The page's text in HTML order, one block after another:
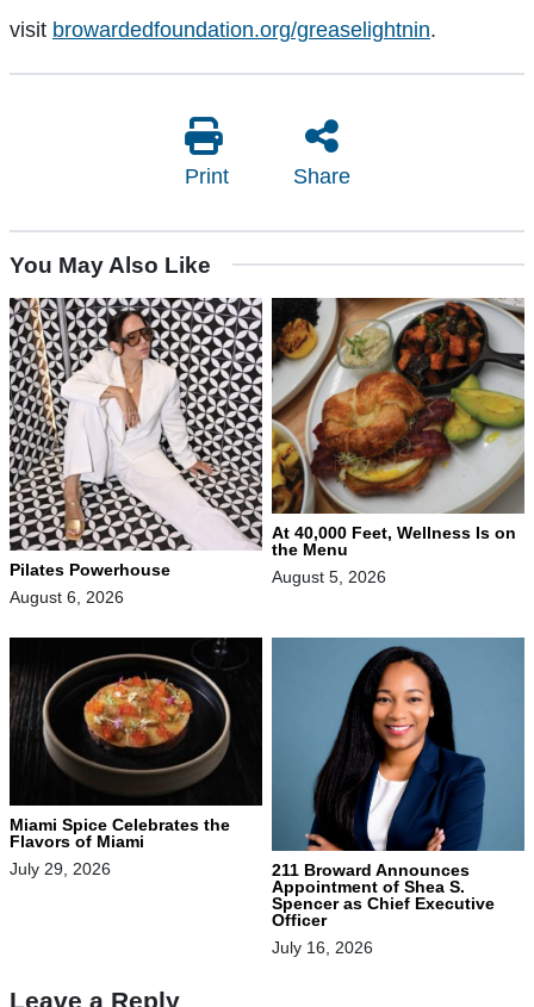
visit browardedfoundation.org/greaselightnin.
Print Share
You May Also Like
Pilates Powerhouse
August 6, 2026
At 40,000 Feet, Wellness Is on
the Menu
August 5, 2026
Miami Spice Celebrates the
Flavors of Miami
July 29, 2026
211 Broward Announces
Appointment of Shea S.
Spencer as Chief Executive
Officer
July 16, 2026
Leave a Reply